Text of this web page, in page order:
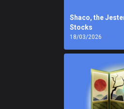
Shaco, the
Stocks
18/03/2026